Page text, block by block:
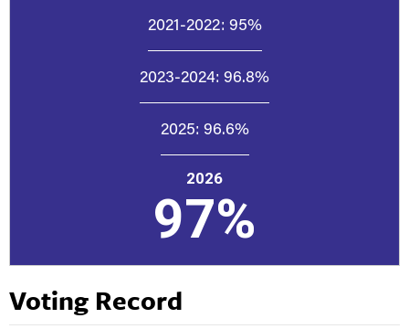
2021-2022: 95%
2023-2024: 96.8%
2025: 96.6%
2026
97%
Voting Record